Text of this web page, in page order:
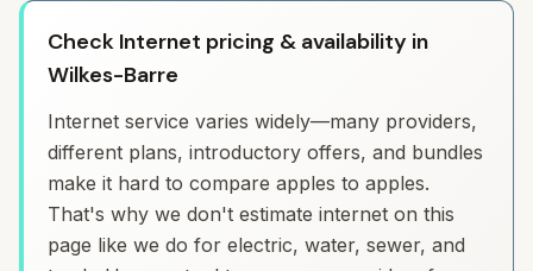
Check Internet pricing & availability in
Wilkes-Barre
Internet service varies widely—many providers,
different plans, introductory offers, and bundles
make it hard to compare apples to apples.
That's why we don't estimate internet on this
page like we do for electric, water, sewer, and